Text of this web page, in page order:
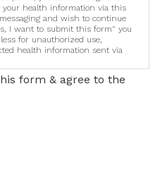
health information via this
and wish to continue
I want to submit this form" you
for unauthorized use,
health information sent via
form & agree to the